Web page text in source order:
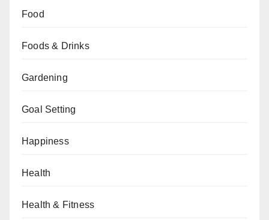
Food
Foods & Drinks
Gardening
Goal Setting
Happiness
Health
Health & Fitness